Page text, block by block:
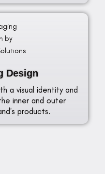
Design
a visual identity and
inner and outer
products.